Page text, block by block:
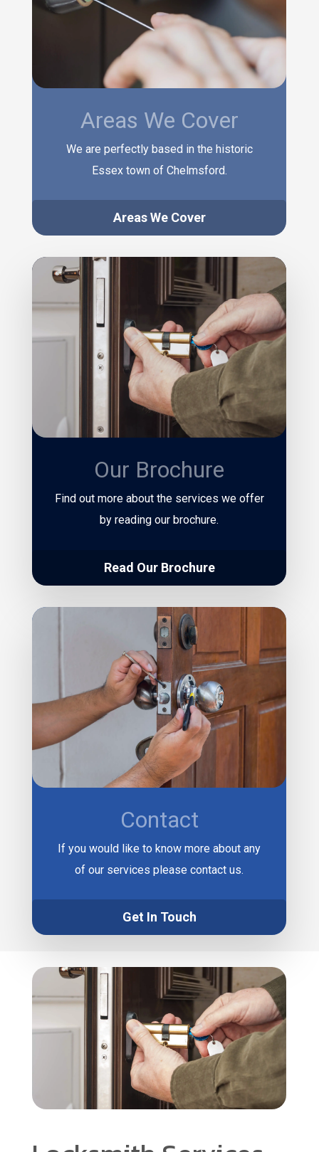
Areas We Cover
We are perfectly based in the historic
Essex town of Chelmsford.
Areas We Cover
Our Brochure
Find out more about the services we offer
by reading our brochure.
Read Our Brochure
Contact
If you would like to know more about any
of our services please contact us.
Get In Touch